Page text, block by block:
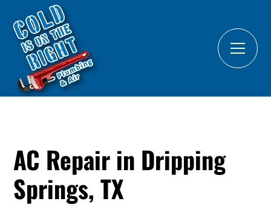
AC Repair in Dripping
Springs, TX